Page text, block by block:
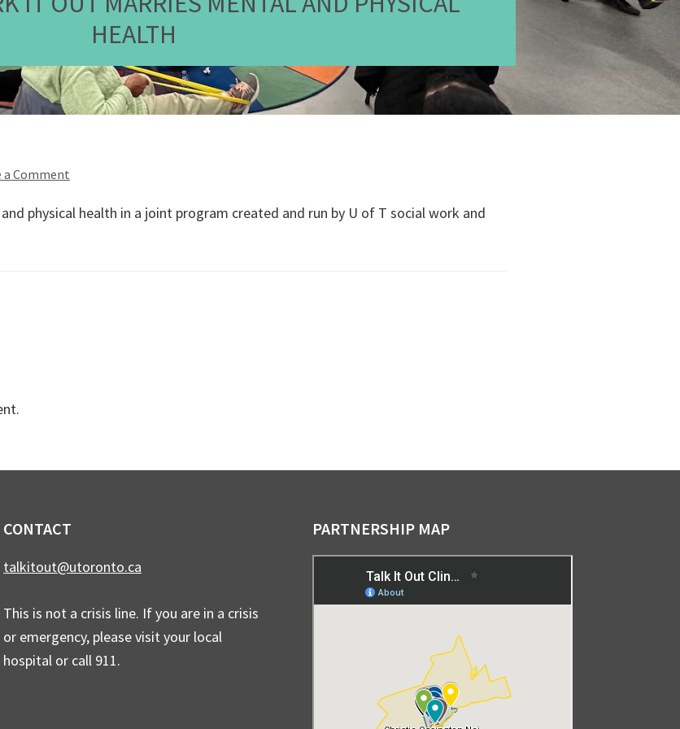
HEALTH
a Comment
physical health in a joint program created and run by U of T social work and
CONTACT
talkitout@utoronto.ca
This is not a crisis line. If you are in a crisis
or emergency, please visit your local
hospital or call 911.
PARTNERSHIP MAP